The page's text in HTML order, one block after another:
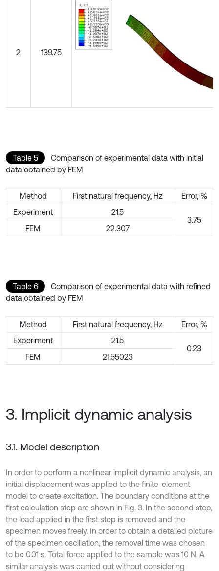
2 139.75
Table 5
Comparison of experimental data with initial
data obtained by FEM
Method First natural frequency, Hz
Error, %
Experiment
21.5
3.75
FEM
22.307
Table 6
Comparison of experimental data with refined
data obtained by FEM
Method First natural frequency, Hz
Error, %
Experiment
21.5
0.23
FEM
21.55023
3. Implicit dynamic analysis
3.1. Model description
In order to perform a nonlinear implicit dynamic analysis, an
initial displacement was applied to the finite-element
model to create excitation. The boundary conditions at the
first calculation step are shown in Fig. 3. In the second step,
the load applied in the first step is removed and the
specimen moves freely. In order to obtain a detailed picture
of the specimen oscillation, the removal time was chosen
to be 0.01 s. Total force applied to the sample was 10 N. A
similar analysis was carried out without considering